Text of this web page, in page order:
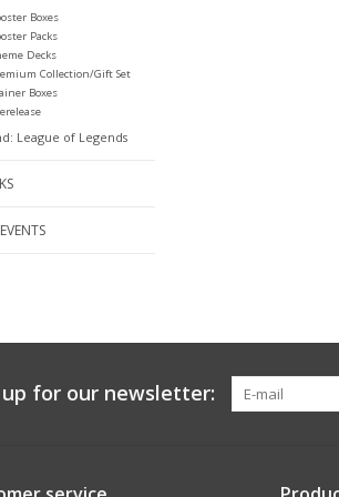
Boxes
Packs
Decks
Collection/Gift Set
Boxes
League of Legends
up for our newsletter: